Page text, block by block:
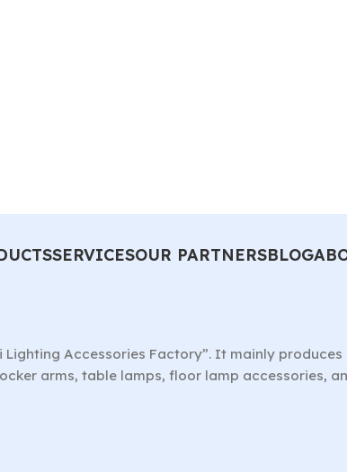
SERVICESOUR PARTNERSBLOG
Lighting Accessories Factory”. It mainly
arms, table lamps, floor lamp accessories,